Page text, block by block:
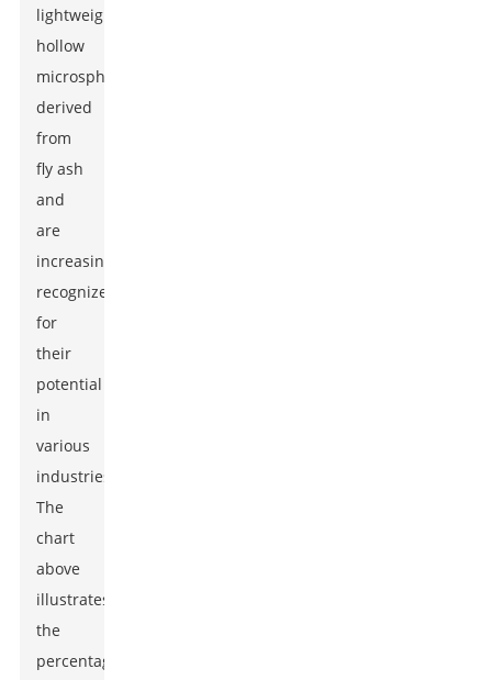
lightweight,
hollow
microspheres
derived
from
fly ash
and
are
increasingly
recognized
for
their
potential
in
various
industries.
The
chart
above
illustrates
the
percentage